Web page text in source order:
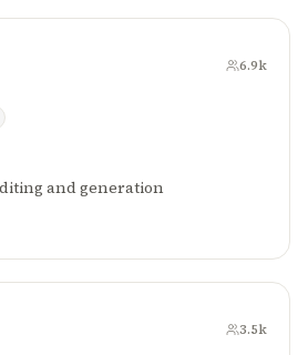
6.9k
and generation
3.5k